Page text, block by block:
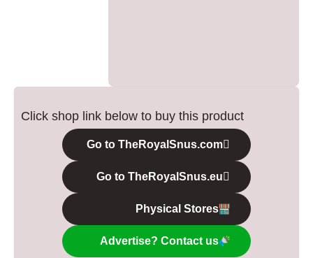
Click shop link below to buy this product
Go to TheRoyalSnus.com
Go to TheRoyalSnus.eu
Physical Stores
Advertise? Contact us